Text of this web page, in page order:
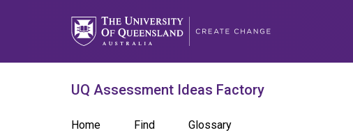
term
UQ Assessment Ideas Factory
Main
Home Find Glossary